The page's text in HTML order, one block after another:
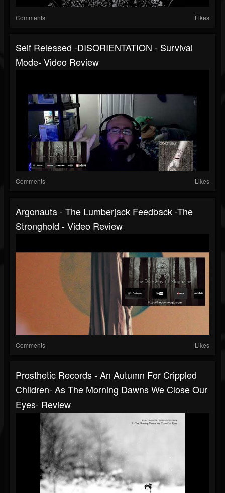
Comments Likes
Self Released -DISORIENTATION - Survival
Mode- Video Review
Comments Likes
Argonauta - The Lumberjack Feedback -The
Stronghold - Video Review
Comments Likes
Prosthetic Records - An Autumn For Crippled
Children- As The Morning Dawns We Close Our
Eyes- Review